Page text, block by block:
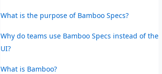
What is the purpose of Bamboo Specs?
Why do teams use Bamboo Specs instead of the
UI?
What is Bamboo?